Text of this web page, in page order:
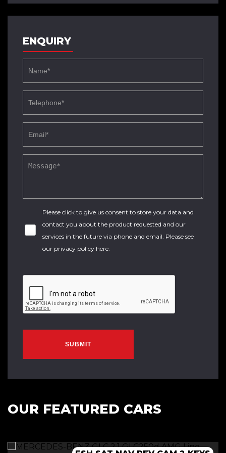
ENQUIRY
Please click to give us consent to store your data and
contact you about the product requested and our
services in the future via phone and email. Please see
our privacy policy here.
SUBMIT
OUR FEATURED CARS